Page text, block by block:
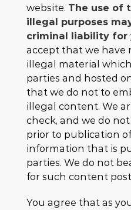
website. The use of
illegal purposes
criminal liability for
accept that we have
illegal material
parties and hosted
that we do not to
illegal content. We
check, and we do
prior to publication
information that is
parties. We do not
for such content
You agree that as